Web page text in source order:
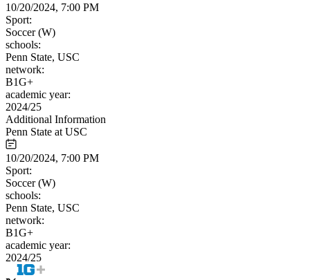
10/20/2024, 7:00 PM
Sport:
Soccer (W)
schools:
Penn State, USC
network:
B1G+
academic year:
2024/25
Additional Information
Penn State at USC
10/20/2024, 7:00 PM
Sport:
Soccer (W)
schools:
Penn State, USC
network:
B1G+
academic year:
2024/25